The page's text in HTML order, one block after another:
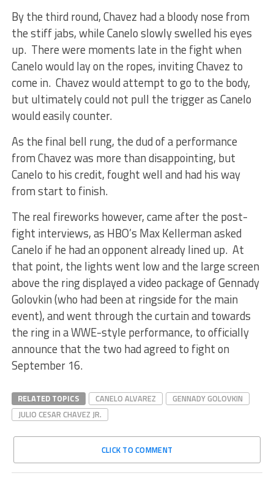
By the third round, Chavez had a bloody nose from
the stiff jabs, while Canelo slowly swelled his eyes
up. There were moments late in the fight when
Canelo would lay on the ropes, inviting Chavez to
come in. Chavez would attempt to go to the body,
but ultimately could not pull the trigger as Canelo
would easily counter.
As the final bell rung, the dud of a performance
from Chavez was more than disappointing, but
Canelo to his credit, fought well and had his way
from start to finish.
The real fireworks however, came after the post-
fight interviews, as HBO’s Max Kellerman asked
Canelo if he had an opponent already lined up. At
that point, the lights went low and the large screen
above the ring displayed a video package of Gennady
Golovkin (who had been at ringside for the main
event), and went through the curtain and towards
the ring in a WWE-style performance, to officially
announce that the two had agreed to fight on
September 16.
RELATED TOPICS CANELO ALVAREZ
GENNADY GOLOVKIN
JULIO CESAR CHAVEZ JR.
CLICK TO COMMENT